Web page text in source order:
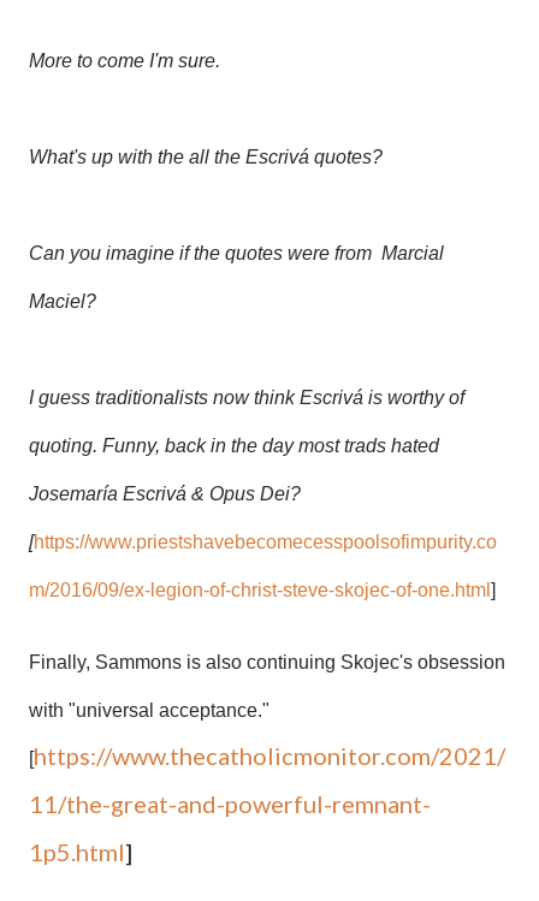
More to come I'm sure.
What's up with the all the Escrivá quotes?
Can you imagine if the quotes were from Marcial
Maciel?
I guess traditionalists now thinkEscrivá is worthy of
quoting. Funny, back in the day most trads hated
Josemaría Escrivá & Opus Dei?
[https://www.priestshavebecomecesspoolsofimpurity.co
m/2016/09/ex-legion-of-christ-steve-skojec-of-one.html ]
Finally, Sammons is also continuing Skojec's obsession
with "universal acceptance."
[https://www.thecatholicmonitor.com/2021/
11/the-great-and-powerful-remnant-
1p5.html]